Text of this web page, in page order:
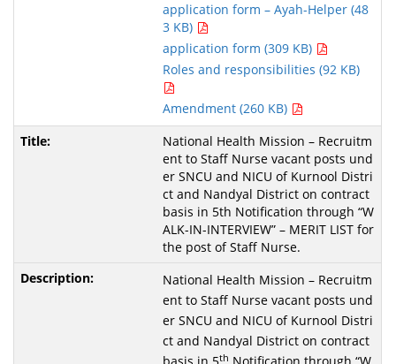
application form – Ayah-Helper (48
3 KB)
application form (309 KB)
Roles and responsibilities (92 KB)
Amendment (260 KB)
National Health Mission – Recruitm
ent to Staff Nurse vacant posts und
er SNCU and NICU of Kurnool Distri
ct and Nandyal District on contract
basis in 5th Notification through “W
ALK-IN-INTERVIEW” – MERIT LIST for
the post of Staff Nurse.
National Health Mission – Recruitm
ent to Staff Nurse vacant posts und
er SNCU and NICU of Kurnool Distri
ct and Nandyal District on contract
th